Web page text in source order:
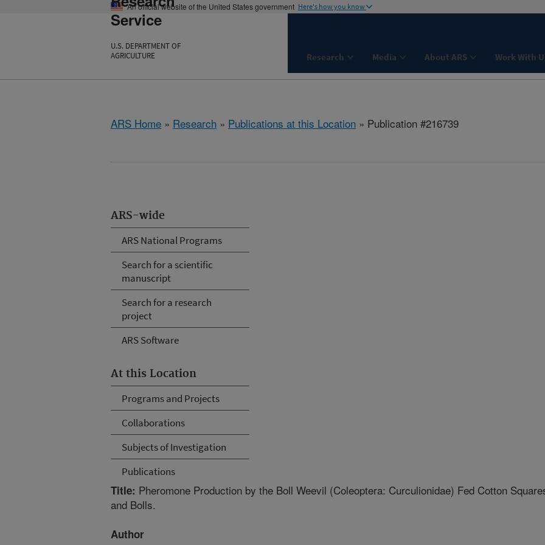
An official website of the United States government Here's how you know
Service
U.S. DEPARTMENT OF
AGRICULTURE
Research Media About ARS Work With
ARS Home » Research » Publications at this Location » Publication #216739
ARS-wide
ARS National Programs
Search for a scientific
manuscript
Search for a research
project
ARS Software
At this Location
Programs and Projects
Collaborations
Subjects of Investigation
Publications
Title: Pheromone Production by the Boll Weevil (Coleoptera: Curculionidae) Fed Cotton
and Bolls.
Author